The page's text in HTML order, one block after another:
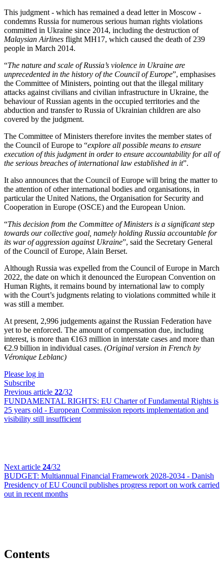
This judgment - which has remained a dead letter in Moscow -
condemns Russia for numerous serious human rights violations
committed in Ukraine since 2014, including the destruction of
Malaysian Airlines flight MH17, which caused the death of 239
people in March 2014.
“The nature and scale of Russia’s violence in Ukraine are
unprecedented in the history of the Council of Europe”, emphasises
the Committee of Ministers, pointing out that the illegal military
attacks against civilians and civilian infrastructure in Ukraine, the
behaviour of Russian agents in the occupied territories and the
abduction and transfer to Russia of Ukrainian children are also
covered by the judgment.
The Committee of Ministers therefore invites the member states of
the Council of Europe to “explore all possible means to ensure
execution of this judgment in order to ensure accountability for all of
the serious breaches of international law established in it”.
It also announces that the Council of Europe will bring the matter to
the attention of other international bodies and organisations, in
particular the United Nations, the Organisation for Security and
Cooperation in Europe (OSCE) and the European Union.
“This decision from the Committee of Ministers is a significant step
towards our collective goal, namely holding Russia accountable for
its war of aggression against Ukraine”, said the Secretary General
of the Council of Europe, Alain Berset.
Although Russia was expelled from the Council of Europe in March
2022, the date on which it denounced the European Convention on
Human Rights, it remains bound by international law to comply
with the Court’s judgments relating to violations committed while it
was still a member.
At present, 2,996 judgements against the Russian Federation have
yet to be enforced. The amount of compensation due, including
interest, is more than €163 million in interstate cases and more than
€2.9 billion in individual cases. (Original version in French by
Véronique Leblanc)
Please log in
Subscribe
Previous article 22/32
FUNDAMENTAL RIGHTS: EU Charter of Fundamental Rights is
25 years old - European Commission reports implementation and
visibility still insufficient
Next article 24/32
BUDGET: Multiannual Financial Framework 2028-2034 - Danish
Presidency of EU Council publishes progress report on work carried
out in recent months
Contents